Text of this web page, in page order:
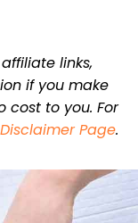
links,
if you make
cost to you. For
Disclaimer Page.